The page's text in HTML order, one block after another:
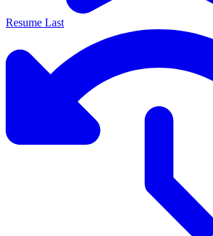
Resume Last